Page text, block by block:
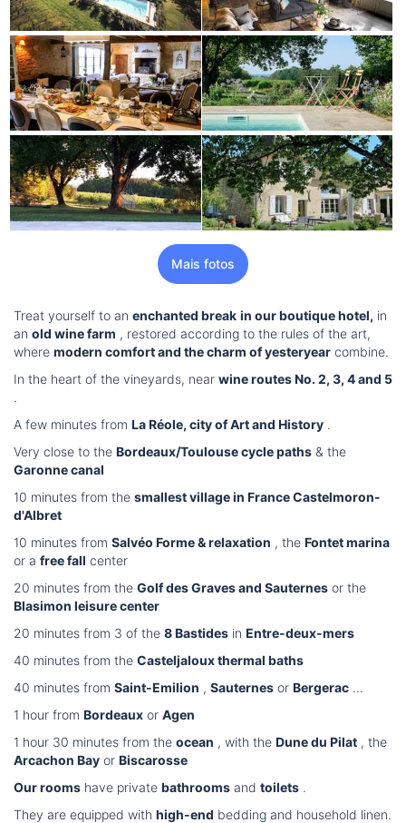
Mais fotos
Treat yourself to an enchanted break in our boutique hotel, in
an old wine farm , restored according to the rules of the art,
where modern comfort and the charm of yesteryear combine.
In the heart of the vineyards, near wine routes No. 2, 3, 4 and 5
.
A few minutes from La Réole, city of Art and History .
Very close to the Bordeaux/Toulouse cycle paths & the
Garonne canal
10 minutes from the smallest village in France Castelmoron-
d'Albret
10 minutes from Salvéo Forme & relaxation , the Fontet marina
or a free fall center
20 minutes from the Golf des Graves and Sauternes or the
Blasimon leisure center
20 minutes from 3 of the 8 Bastides in Entre-deux-mers
40 minutes from the Casteljaloux thermal baths
40 minutes from Saint-Emilion , Sauternes or Bergerac ...
1 hour from Bordeaux or Agen
1 hour 30 minutes from the ocean , with the Dune du Pilat , the
Arcachon Bay or Biscarosse
Our rooms have private bathrooms and toilets .
They are equipped with high-end bedding and household linen.